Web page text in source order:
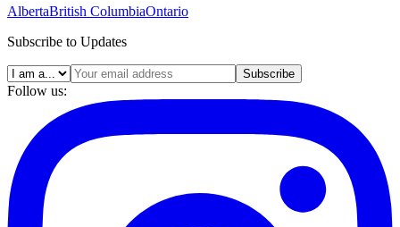
AlbertaBritish ColumbiaOntario
Subscribe to Updates
Subscribe
Follow us: